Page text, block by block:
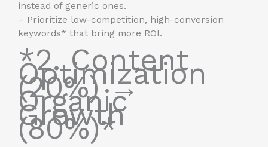
instead of generic ones.
– Prioritize low-competition, high-conversion
keywords* that bring more ROI.
*2. Content
Optimization
(20%) →
Organic
Growth
(80%)*